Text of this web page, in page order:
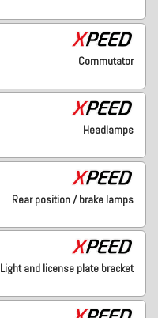
Commutator
Headlamps
Rear position / brake lamps
Light and license plate bracket